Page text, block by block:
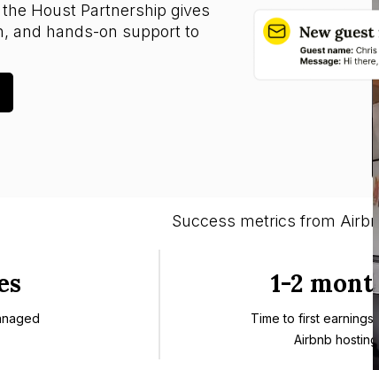
Houst Partnership gives
and hands-on support to
Success metrics from
1-2
Time to first earnings
Airbnb hosting